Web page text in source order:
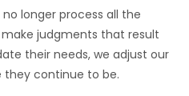
longer process all the
judgments that result
their needs, we adjust our
they continue to be.